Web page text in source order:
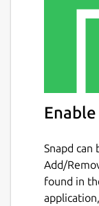
Sign-
Batch
single
Snapd can
Add/
found in